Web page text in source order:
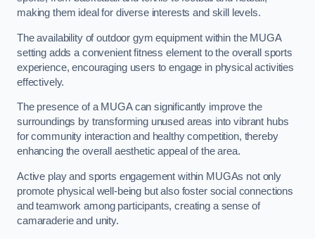
making them ideal for diverse interests and skill levels.
The availability of outdoor gym equipment within the MUGA
setting adds a convenient fitness element to the overall sports
experience, encouraging users to engage in physical activities
effectively.
The presence of a MUGA can significantly improve the
surroundings by transforming unused areas into vibrant hubs
for community interaction and healthy competition, thereby
enhancing the overall aesthetic appeal of the area.
Active play and sports engagement within MUGAs not only
promote physical well-being but also foster social connections
and teamwork among participants, creating a sense of
camaraderie and unity.